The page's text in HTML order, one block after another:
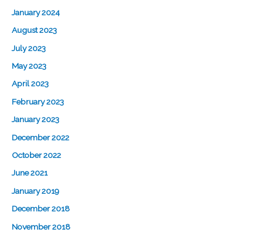
January 2024
August 2023
July 2023
May 2023
April 2023
February 2023
January 2023
December 2022
October 2022
June 2021
January 2019
December 2018
November 2018